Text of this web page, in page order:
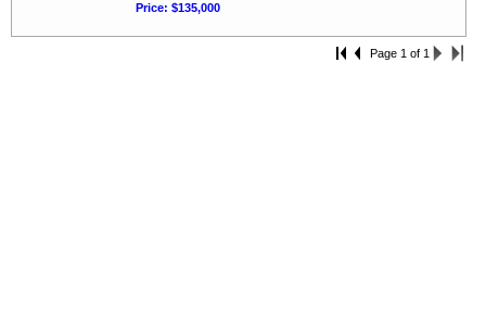
Price: $135,000
Page 1 of 1